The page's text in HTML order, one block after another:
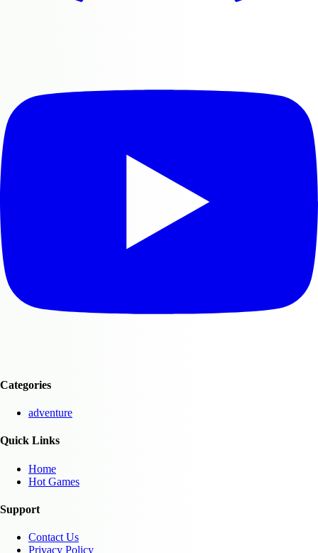
Categories
adventure
Quick Links
Home
Hot Games
Support
Contact Us
Privacy Policy